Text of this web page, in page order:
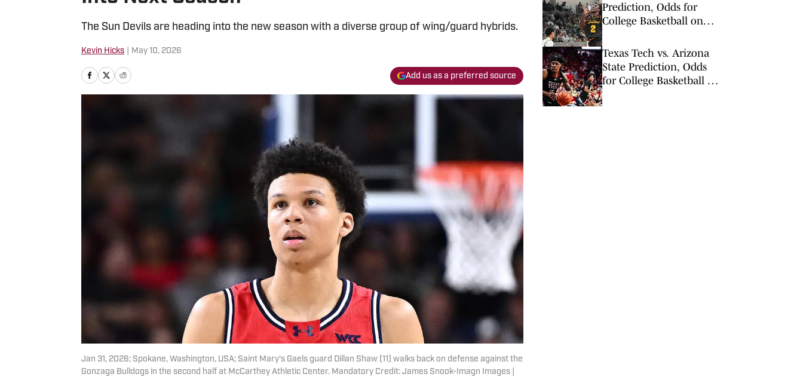
The Sun Devils are heading into the new season with a diverse group of wing/guard hybrids.
Kevin Hicks May 10, 2026
Add us as a preferred source
Jan 31, 2026; Spokane, Washington, USA; Saint Mary's Gaels guard Dillan Shaw (11) walks back on defense against the
Gonzaga Bulldogs in the second half at McCarthey Athletic Center. Mandatory Credit: James Snook-Imagn Images |
Prediction, Odds for
College Basketball on
Texas Tech vs. Arizona
State Prediction, Odds
for College Basketball on